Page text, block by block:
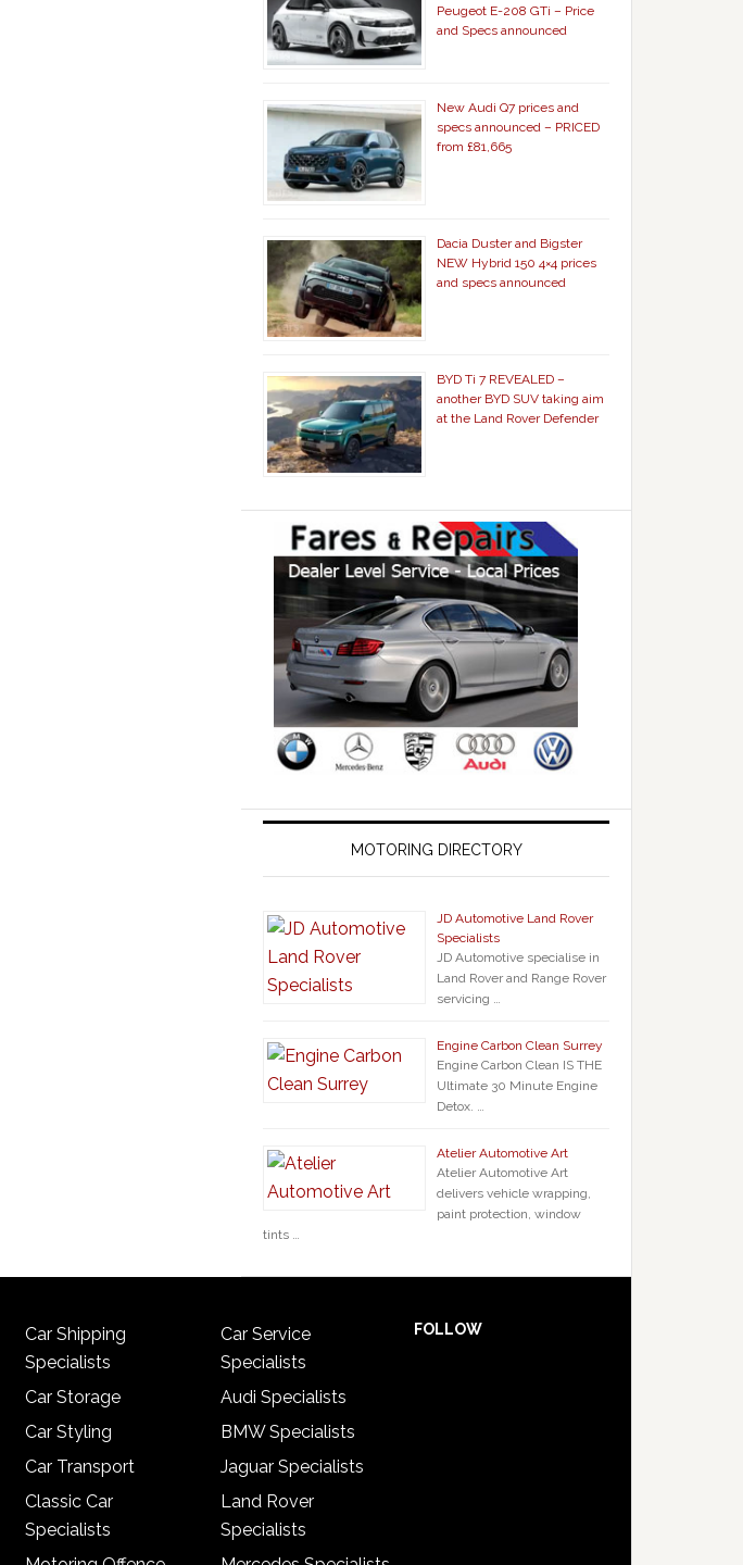
Peugeot E-208 GTi – Price
and Specs announced
New Audi Q7 prices and
specs announced – PRICED
from £81,665
Dacia Duster and Bigster
NEW Hybrid 150 4×4 prices
and specs announced
BYD Ti 7 REVEALED –
another BYD SUV taking aim
at the Land Rover Defender
MOTORING DIRECTORY
JD Automotive Land Rover
Specialists
JD Automotive specialise in
Land Rover and Range Rover
servicing …
Engine Carbon Clean Surrey
Engine Carbon Clean IS THE
Ultimate 30 Minute Engine
Detox. …
Atelier Automotive Art
Atelier Automotive Art
delivers vehicle wrapping,
paint protection, window
tints …
Car Shipping
Specialists
Car Storage
Car Styling
Car Transport
Classic Car
Specialists
Car Service
Specialists
Audi Specialists
BMW Specialists
Jaguar Specialists
Land Rover
Specialists
FOLLOW